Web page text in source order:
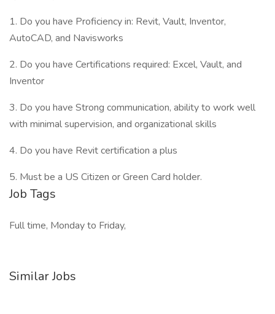
1. Do you have Proficiency in: Revit, Vault, Inventor,
AutoCAD, and Navisworks
2. Do you have Certifications required: Excel, Vault, and
Inventor
3. Do you have Strong communication, ability to work well
with minimal supervision, and organizational skills
4. Do you have Revit certification a plus
5. Must be a US Citizen or Green Card holder.
Job Tags
Full time, Monday to Friday,
Similar Jobs